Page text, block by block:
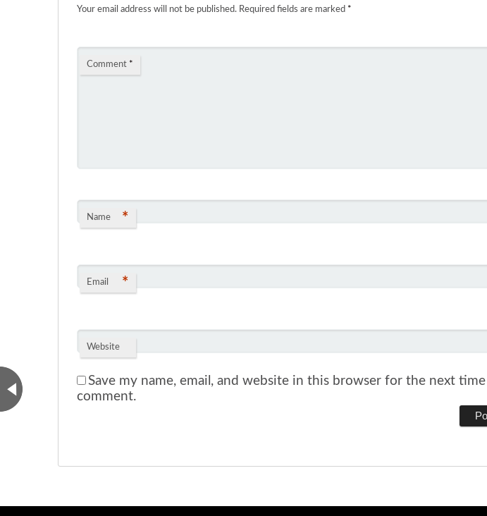
Your email address will not be published. Required fields are marked *
Comment *
Name *
Email *
Website
Save my name, email, and website in this browser for the next time I
comment.